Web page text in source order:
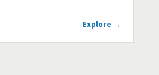
Explore →